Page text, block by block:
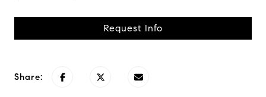
Request Info
Share: